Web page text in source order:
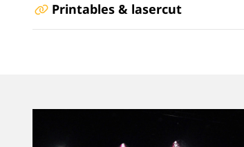
Printables & lasercut